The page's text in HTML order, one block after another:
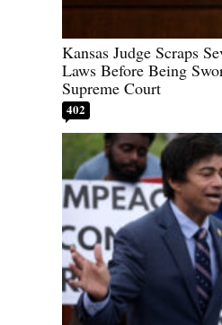
Kansas Judge Scraps
Laws Before Being
Supreme Court
402